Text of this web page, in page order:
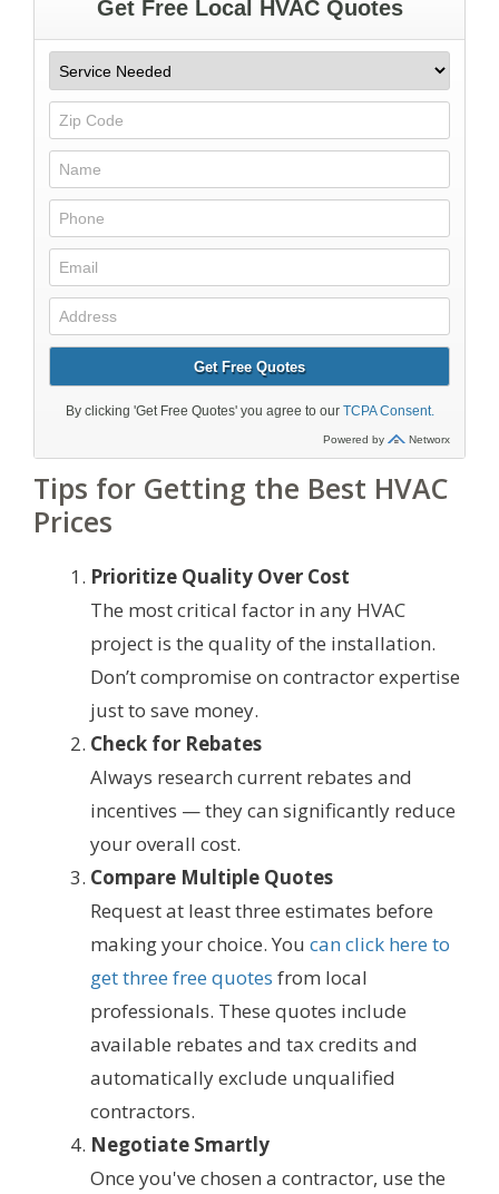
Tips for Getting the Best HVAC
Prices
Prioritize Quality Over Cost
The most critical factor in any HVAC
project is the quality of the installation.
Don’t compromise on contractor expertise
just to save money.
Check for Rebates
Always research current rebates and
incentives — they can significantly reduce
your overall cost.
Compare Multiple Quotes
Request at least three estimates before
making your choice. You can click here to
get three free quotes from local
professionals. These quotes include
available rebates and tax credits and
automatically exclude unqualified
contractors.
Negotiate Smartly
Once you've chosen a contractor, use the